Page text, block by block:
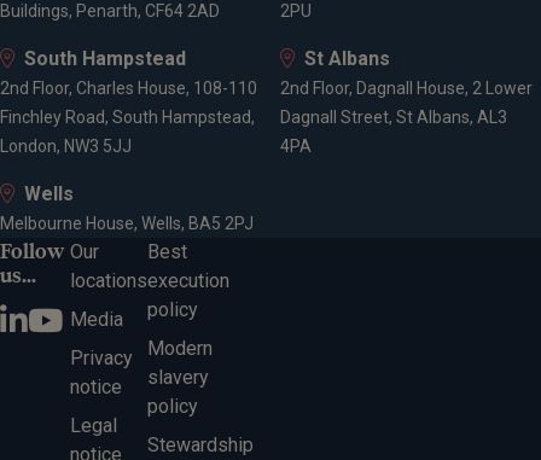
Buildings, Penarth, CF64 2AD
2PU
South Hampstead
2nd Floor, Charles House, 108-110
Finchley Road, South Hampstead,
London, NW3 5JJ
St Albans
2nd Floor, Dagnall House, 2 Lower
Dagnall Street, St Albans, AL3
4PA
Wells
Melbourne House, Wells, BA5 2PJ
Follow
us...
Our
locations
Media
Privacy
notice
Legal
notice
Best
execution
policy
Modern
slavery
policy
Stewardship